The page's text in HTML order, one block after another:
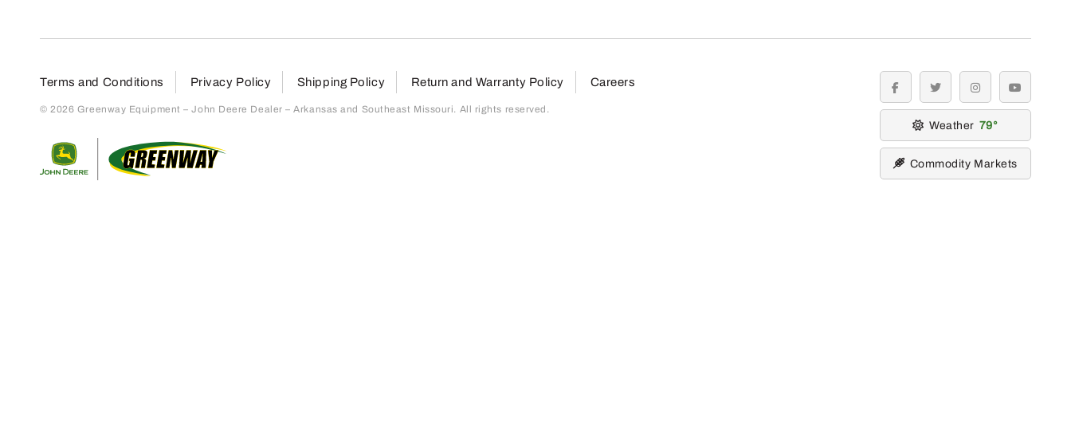
Terms and Conditions Privacy Policy Shipping Policy Return and Warranty Policy Careers
© 2026 Greenway Equipment – John Deere Dealer – Arkansas and Southeast Missouri. All rights reserved.
facebooktwitter instagramyoutube
Weather 79
Commodity Markets